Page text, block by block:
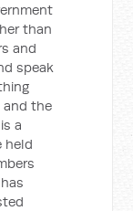
than
and
speak
and the
a
held